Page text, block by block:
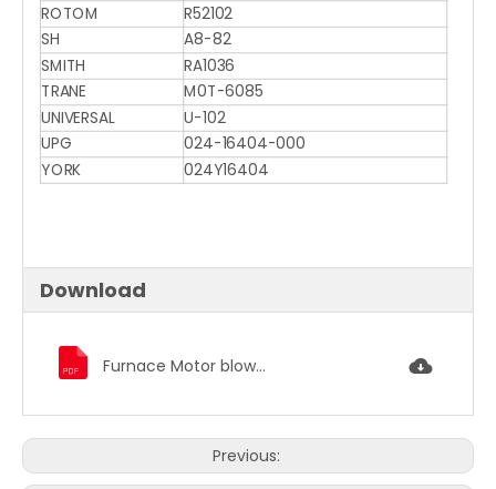
ROTOM
R52102
SH
A8-82
SMITH
RA1036
TRANE
M0T-6085
UNIVERSAL
U-102
UPG
024-16404-000
YORK
024Y16404
Download
Furnace Motor blower motor condenser fan motor 1186.pdf
Previous: